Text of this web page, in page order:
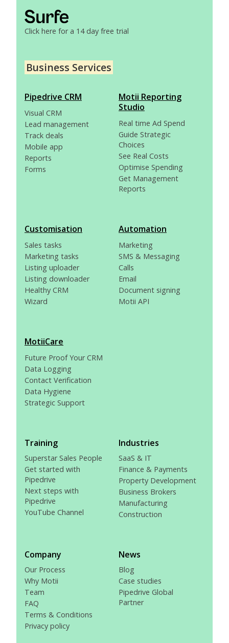
Click here for a 14 day free trial
Business Services
Pipedrive CRM
Visual CRM
Lead management
Track deals
Mobile app
Reports
Forms
Motii Reporting
Studio
Real time Ad Spend
Guide Strategic
Choices
See Real Costs
Optimise Spending
Get Management
Reports
Customisation
Sales tasks
Marketing tasks
Listing uploader
Listing downloader
Healthy CRM
Wizard
Automation
Marketing
SMS & Messaging
Calls
Email
Document signing
Motii API
MotiiCare
Future Proof Your CRM
Data Logging
Contact Verification
Data Hygiene
Strategic Support
Training
Superstar Sales People
Get started with
Pipedrive
Next steps with
Pipedrive
YouTube Channel
Industries
SaaS & IT
Finance & Payments
Property Development
Business Brokers
Manufacturing
Construction
Company
Our Process
Why Motii
Team
FAQ
Terms & Conditions
Privacy policy
News
Blog
Case studies
Pipedrive Global
Partner